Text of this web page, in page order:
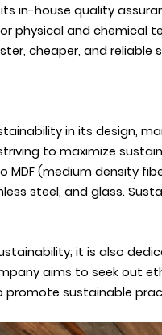
in-house quality
physical and chemical
cheaper, and reliable
in its design,
to maximize
MDF (medium density
steel, and glass.
it is also
aims to seek out
promote sustainable